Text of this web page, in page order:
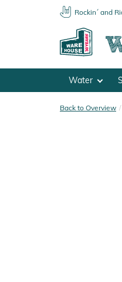
Rockin´ and
Water
Back to Overview